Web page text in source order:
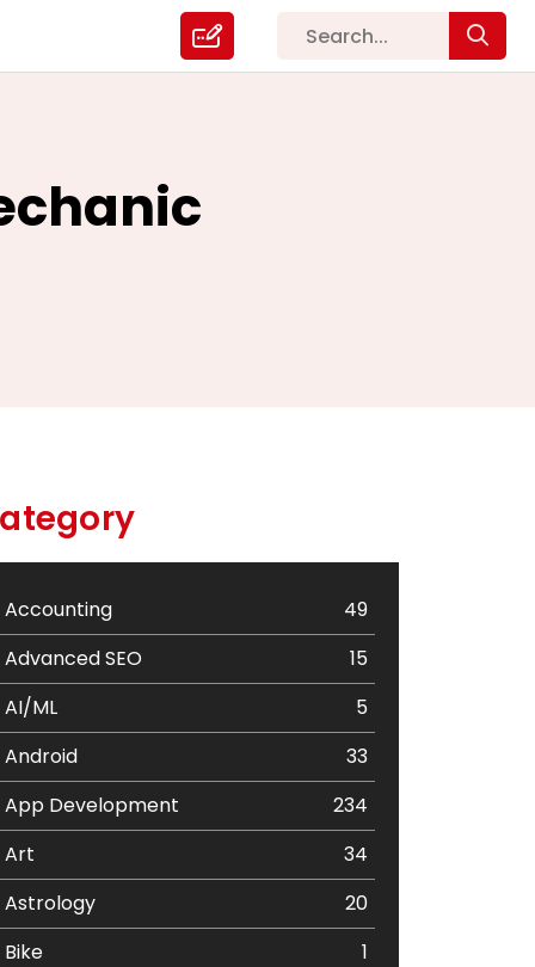
Accounting
49
Advanced SEO
15
AI/ML
5
Android
33
App Development
234
Art
34
Astrology
20
Bike
1